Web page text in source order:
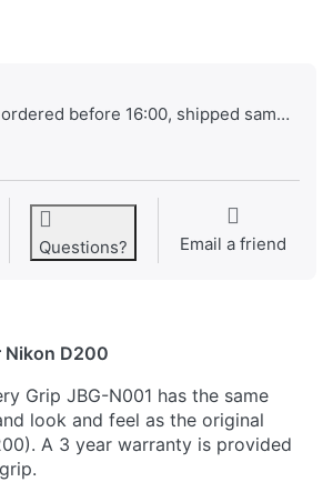
ordered before 16:00, shipped same day
Questions? Email a friend
Nikon D200
Grip JBG-N001 has the same
look and feel as the original
A 3 year warranty is provided